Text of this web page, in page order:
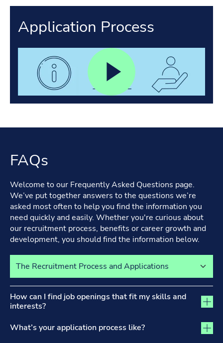
Application Process
FAQs
Welcome to our Frequently Asked Questions page.
We’ve put together answers to the questions we’re
asked most often to help you find the information you
need quickly and easily. Whether you're curious about
our recruitment process, benefits or career growth and
development, you should find the information below.
How can I find job openings that fit my skills and
interests?
What’s your application process like?